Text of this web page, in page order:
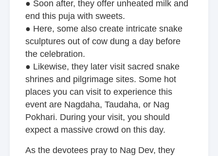
● Soon after, they offer unheated milk and
end this puja with sweets.
● Here, some also create intricate snake
sculptures out of cow dung a day before
the celebration.
● Likewise, they later visit sacred snake
shrines and pilgrimage sites. Some hot
places you can visit to experience this
event are Nagdaha, Taudaha, or Nag
Pokhari. During your visit, you should
expect a massive crowd on this day.
As the devotees pray to Nag Dev, they